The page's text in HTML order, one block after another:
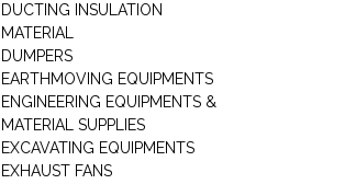
DUCTING INSULATION
MATERIAL
DUMPERS
EARTHMOVING EQUIPMENTS
ENGINEERING EQUIPMENTS &
MATERIAL SUPPLIES
EXCAVATING EQUIPMENTS
EXHAUST FANS